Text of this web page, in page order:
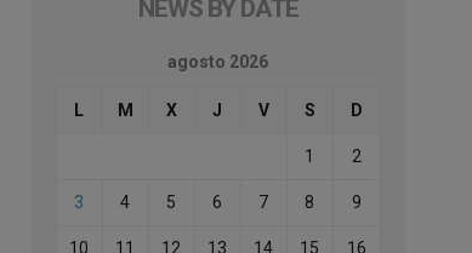
NEWS BY DATE
agosto 2026
L M X J V S D
1 2
3 4 5 6 7 8 9
10 11 12 13 14 15 16